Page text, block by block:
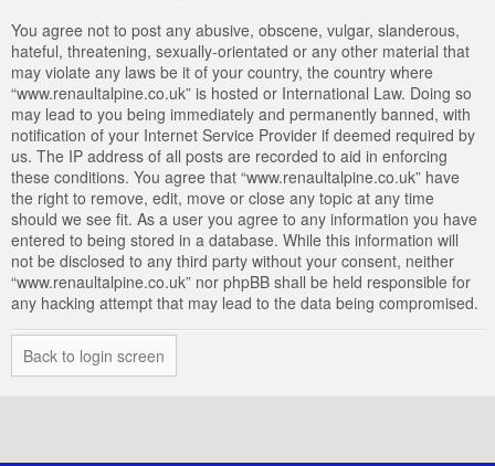
You agree not to post any abusive, obscene, vulgar, slanderous,
hateful, threatening, sexually-orientated or any other material that
may violate any laws be it of your country, the country where
“www.renaultalpine.co.uk” is hosted or International Law. Doing so
may lead to you being immediately and permanently banned, with
notification of your Internet Service Provider if deemed required by
us. The IP address of all posts are recorded to aid in enforcing
these conditions. You agree that “www.renaultalpine.co.uk” have
the right to remove, edit, move or close any topic at any time
should we see fit. As a user you agree to any information you have
entered to being stored in a database. While this information will
not be disclosed to any third party without your consent, neither
“www.renaultalpine.co.uk” nor phpBB shall be held responsible for
any hacking attempt that may lead to the data being compromised.
Back to login screen